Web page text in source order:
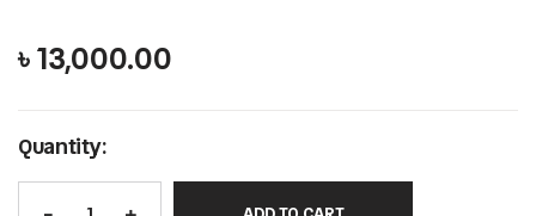
৳13,000.00
Quantity: